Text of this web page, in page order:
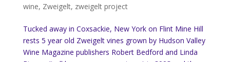
wine, Zweigelt, zweigelt project
Tucked away in Coxsackie, New York on Flint Mine Hill
rests 5 year old Zweigelt vines grown by Hudson Valley
Wine Magazine publishers Robert Bedford and Linda